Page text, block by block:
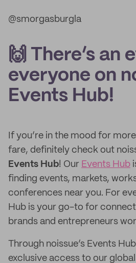
@smorgasburgla
🙌 There’s an
everyone on
Events Hub!
If you’re in the mood for
fare, definitely check out
Events Hub! Our Events Hub
finding events, markets,
conferences near you. For
Hub is your go-to for
brands and entrepreneurs
Through noissue’s Events
exclusive access to our